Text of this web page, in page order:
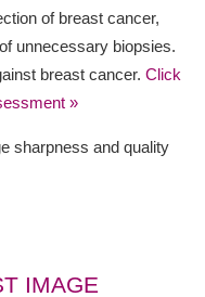
of breast cancer,
unnecessary biopsies.
breast cancer. Click
»
sharpness and quality
IMAGE